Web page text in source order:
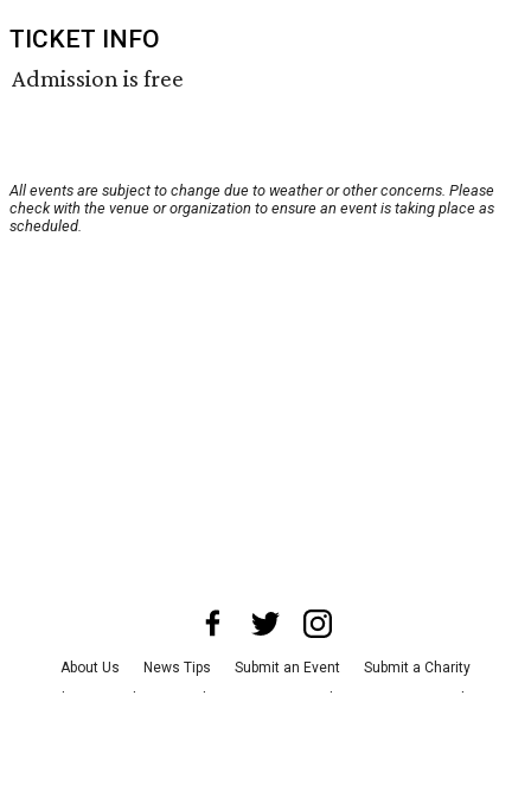
TICKET INFO
Admission is free
All events are subject to change due to weather or other concerns. Please
check with the venue or organization to ensure an event is taking place as
scheduled.
About Us News Tips Submit an Event
Submit a Charity